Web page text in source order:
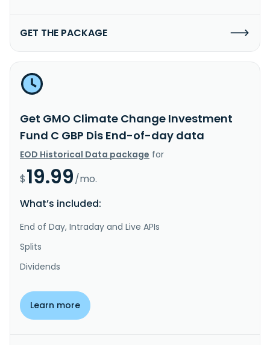
GET THE PACKAGE
Get GMO Climate Change Investment
Fund C GBP Dis End-of-day data
EOD Historical Data package for
$19.99/mo.
What’s included:
End of Day, Intraday and Live APIs
Splits
Dividends
Learn more